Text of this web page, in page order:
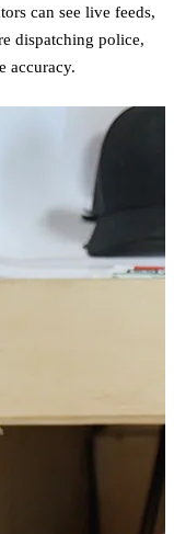
can see live feeds,
dispatching police,
accuracy.